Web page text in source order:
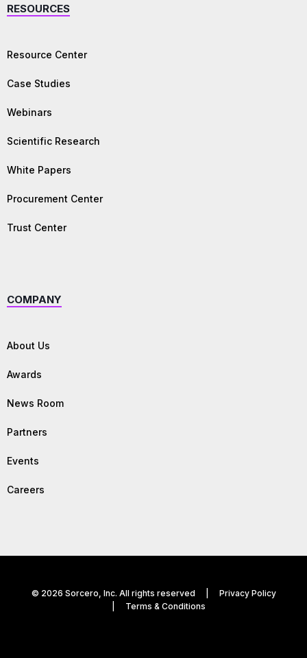
RESOURCES
Resource Center
Case Studies
Webinars
Scientific Research
White Papers
Procurement Center
Trust Center
COMPANY
About Us
Awards
News Room
Partners
Events
Careers
© 2026 Sorcero, Inc. All rights reserved | Privacy Policy
Terms & Conditions